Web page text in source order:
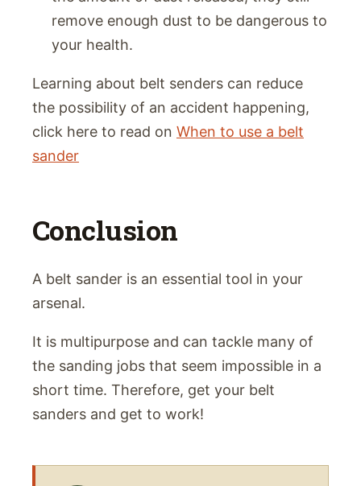
remove enough dust to be dangerous to
your health.
Learning about belt senders can reduce
the possibility of an accident happening,
click here to read on When to use a belt
sander
Conclusion
A belt sander is an essential tool in your
arsenal.
It is multipurpose and can tackle many of
the sanding jobs that seem impossible in a
short time. Therefore, get your belt
sanders and get to work!